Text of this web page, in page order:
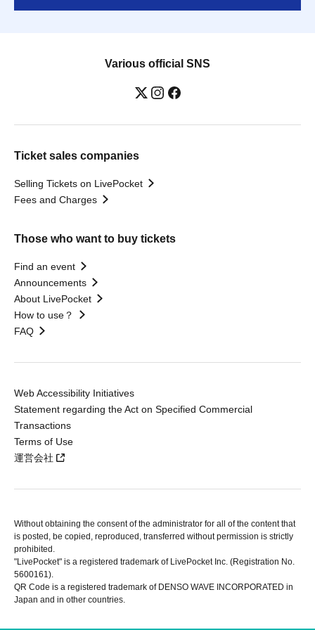
Various official SNS
Ticket sales companies
Selling Tickets on LivePocket
Fees and Charges
Those who want to buy tickets
Find an event
Announcements
About LivePocket
How to use？
FAQ
Web Accessibility Initiatives
Statement regarding the Act on Specified Commercial
Transactions
Terms of Use
運営会社
Without obtaining the consent of the administrator for all of the content that
is posted, be copied, reproduced, transferred without permission is strictly
prohibited.
"LivePocket" is a registered trademark of LivePocket Inc. (Registration No.
5600161).
QR Code is a registered trademark of DENSO WAVE INCORPORATED in
Japan and in other countries.